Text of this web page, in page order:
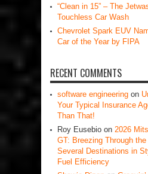
“Clean in 15” – The
Touchless Car Wash
Chevrolet Spark EUV
Car of the Year by FIPA
RECENT COMMENTS
software engineering on
Your Typical Insurance
Than That!
Roy Eusebio on 2026
GT: Breezing Through
Several Destinations in
Fuel Efficiency